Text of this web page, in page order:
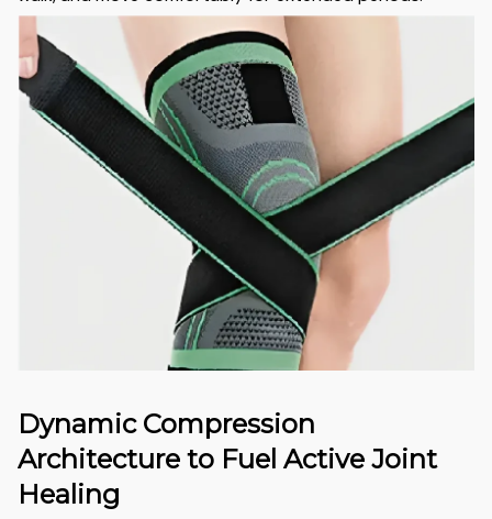
Dynamic Compression
Architecture to Fuel Active Joint
Healing